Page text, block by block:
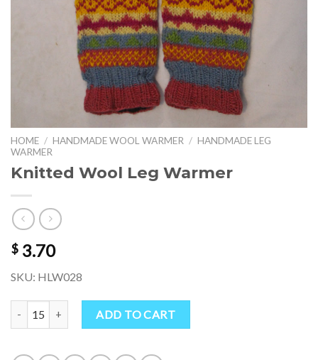
HOME / HANDMADE WOOL WARMER / HANDMADE LEG
WARMER
Knitted Wool Leg Warmer
$ 3.70
SKU: HLW028
Knitted Wool Leg Warmer quantity
ADD TO CART